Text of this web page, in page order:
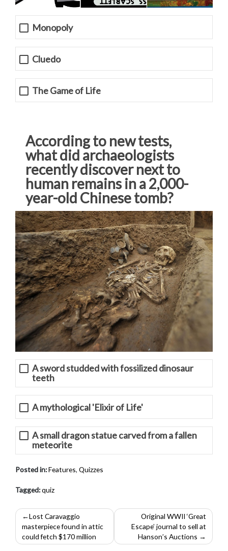
Monopoly
Cluedo
The Game of Life
According to new tests,
what did archaeologists
recently discover next to
human remains in a 2,000-
year-old Chinese tomb?
A sword studded with fossilized dinosaur
teeth
A mythological 'Elixir of Life'
A small dragon statue carved from a fallen
meteorite
Posted in:Features, Quizzes
Tagged:quiz
Post
navigation
Lost Caravaggio
masterpiece found in attic
could fetch $170 million
Original WWII ‘Great
Escape’ journal to sell at
Hanson’s Auctions